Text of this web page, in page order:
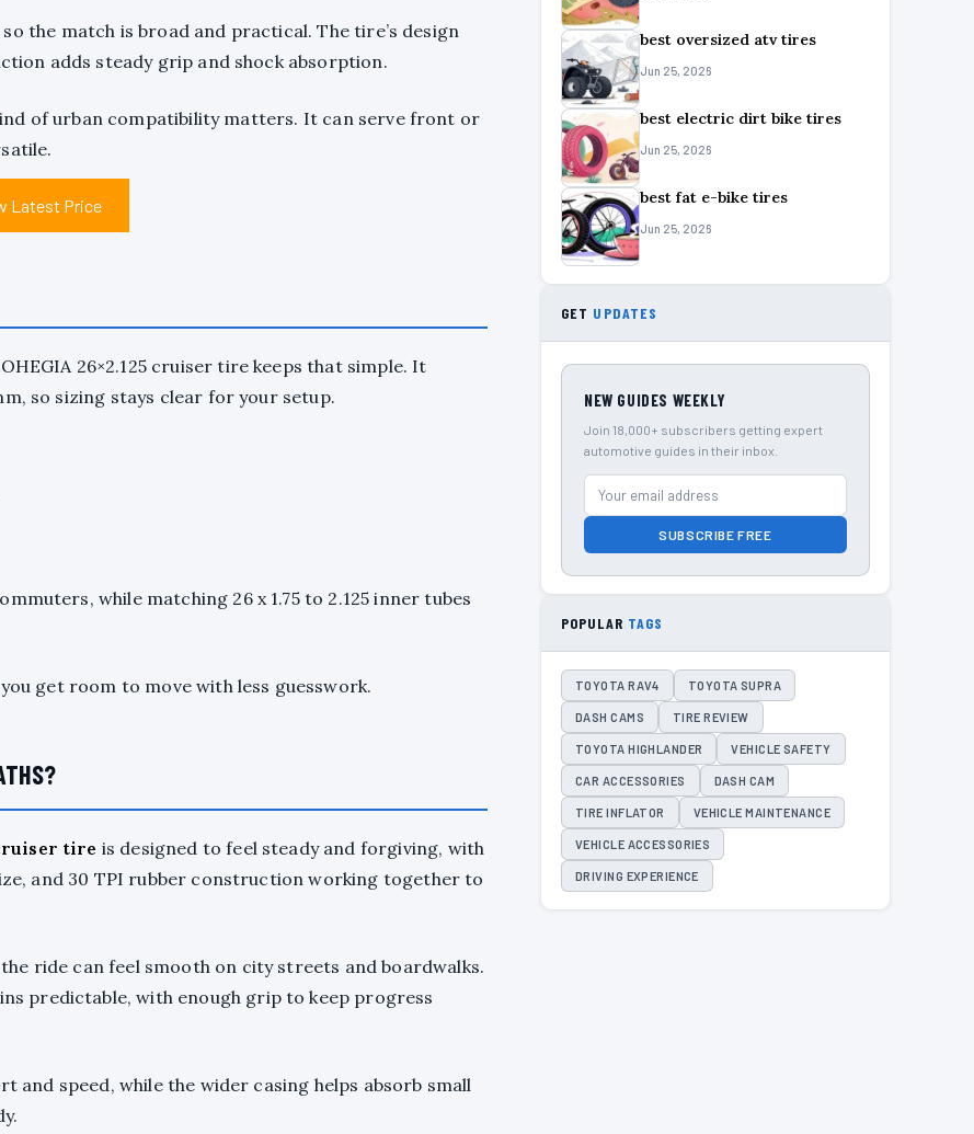
the match is broad and practical. The tire’s design
adds steady grip and shock absorption.
of urban compatibility matters. It can serve front or
Latest Price
26×2.125 cruiser tire keeps that simple. It
so sizing stays clear for your setup.
while matching 26 x 1.75 to 2.125 inner tubes
get room to move with less guesswork.
tire is designed to feel steady and forgiving, with
and 30 TPI rubber construction working together to
ride can feel smooth on city streets and boardwalks.
predictable, with enough grip to keep progress
and speed, while the wider casing helps absorb small
best oversized atv tires
Jun 25, 2026
best electric dirt bike tires
Jun 25, 2026
best fat e-bike tires
Jun 25, 2026
GET UPDATES
NEW GUIDES WEEKLY
Join 18,000+ subscribers getting expert
automotive guides in their inbox.
SUBSCRIBE FREE
POPULAR TAGS
TOYOTA RAV4 TOYOTA SUPRA
DASH CAMS TIRE REVIEW
TOYOTA HIGHLANDER VEHICLE SAFETY
CAR ACCESSORIES DASH CAM
TIRE INFLATOR VEHICLE MAINTENANCE
VEHICLE ACCESSORIES
DRIVING EXPERIENCE